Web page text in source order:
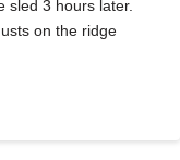
sled 3 hours later.
on the ridge